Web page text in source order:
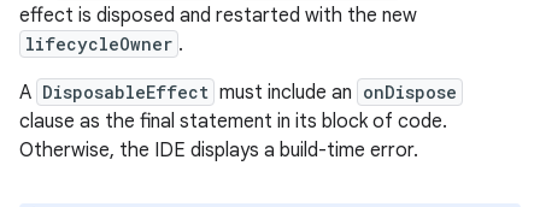
effect is disposed and restarted with the new
lifecycleOwner .
A DisposableEffect must include an onDispose
clause as the final statement in its block of code.
Otherwise, the IDE displays a build-time error.